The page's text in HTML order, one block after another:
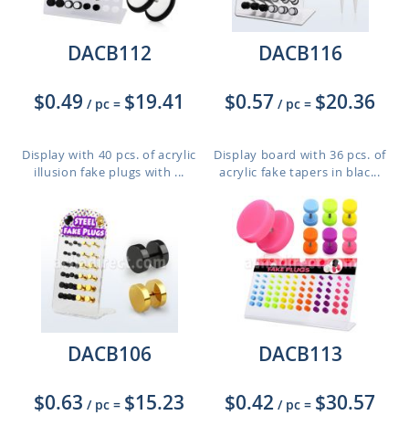
DACB112
$0.49 / pc = $19.41
Display with 40 pcs. of acrylic
illusion fake plugs with ...
DACB116
$0.57 / pc = $20.36
Display board with 36 pcs. of
acrylic fake tapers in blac...
DACB106
$0.63 / pc = $15.23
DACB113
$0.42 / pc = $30.57